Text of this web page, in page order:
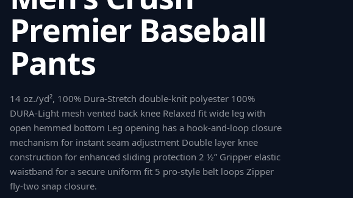
Premier Baseball
Pants
14 oz./yd², 100% Dura-Stretch double-knit polyester 100%
DURA-Light mesh vented back knee Relaxed fit wide leg with
open hemmed bottom Leg opening has a hook-and-loop closure
mechanism for instant seam adjustment Double layer knee
construction for enhanced sliding protection 2 ½” Gripper elastic
waistband for a secure uniform fit 5 pro-style belt loops Zipper
fly-two snap closure.